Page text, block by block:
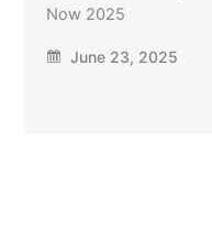
Now 2025
June 23, 2025